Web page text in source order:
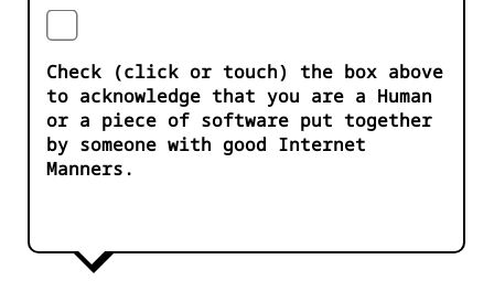
Check (click or touch) the box above
to acknowledge that you are a Human
or a piece of software put together
by someone with good Internet
Manners.